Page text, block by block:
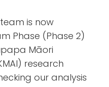
team is now
Phase (Phase 2)
Māori
research
our analysis